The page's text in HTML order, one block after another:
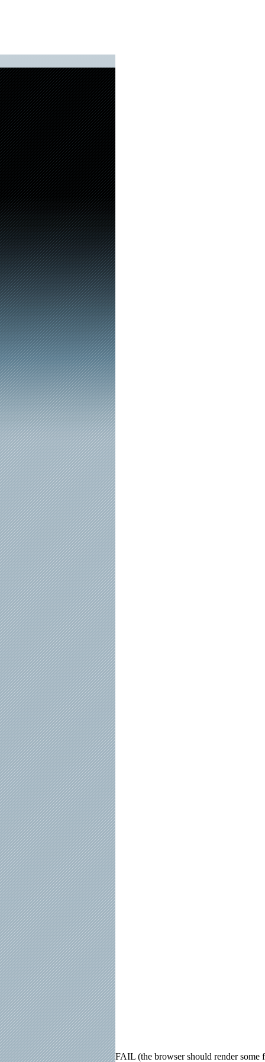
FAIL (the browser should render some